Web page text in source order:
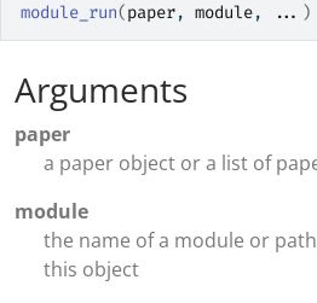
module_run(paper, module, ... )
Arguments
paper
a paper object or a list of
module
the name of a module or
this object